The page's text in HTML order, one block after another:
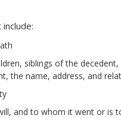
siblings of the
the name, address, and
and to whom it went or is